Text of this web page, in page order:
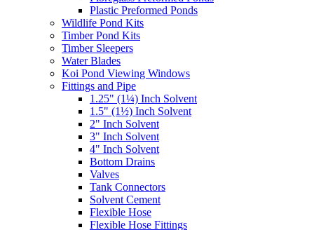
Plastic Preformed Ponds
Wildlife Pond Kits
Timber Pond Kits
Timber Sleepers
Water Blades
Koi Pond Viewing Windows
Fittings and Pipe
1.25" (1¼) Inch Solvent
1.5" (1½) Inch Solvent
2" Inch Solvent
3" Inch Solvent
4" Inch Solvent
Bottom Drains
Valves
Tank Connectors
Solvent Cement
Flexible Hose
Flexible Hose Fittings